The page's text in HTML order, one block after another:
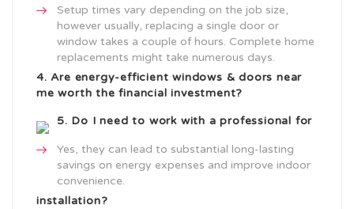
Setup times vary depending on the job size,
however usually, replacing a single door or
window takes a couple of hours. Complete home
replacements might take numerous days.
4. Are energy-efficientwindows & doors near
me worth the financial investment?
Yes, they can lead to substantial long-lasting
savings on energy expenses and improve indoor
convenience.
5. Do I need to work with a professional for
installation?